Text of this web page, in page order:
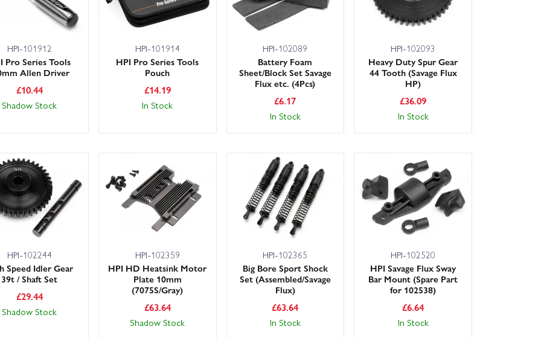
HPI-101912
Pro Series Tools
Allen Driver
£10.44
Shadow Stock
HPI-101914
HPI Pro Series Tools
Pouch
£14.19
In Stock
HPI-102089
Battery Foam
Sheet/Block Set Savage
Flux etc. (4Pcs)
£6.17
In Stock
HPI-102093
Heavy Duty Spur Gear
44 Tooth (Savage Flux
HP)
£36.09
In Stock
HPI-102244
Speed Idler Gear
39t / Shaft Set
£29.44
Shadow Stock
HPI-102359
HPI HD Heatsink Motor
Plate 10mm
(7075S/Gray)
£63.64
Shadow Stock
HPI-102365
Big Bore Sport Shock
Set (Assembled/Savage
Flux)
£63.64
In Stock
HPI-102520
HPI Savage Flux Sway
Bar Mount (Spare Part
for 102538)
£6.64
In Stock